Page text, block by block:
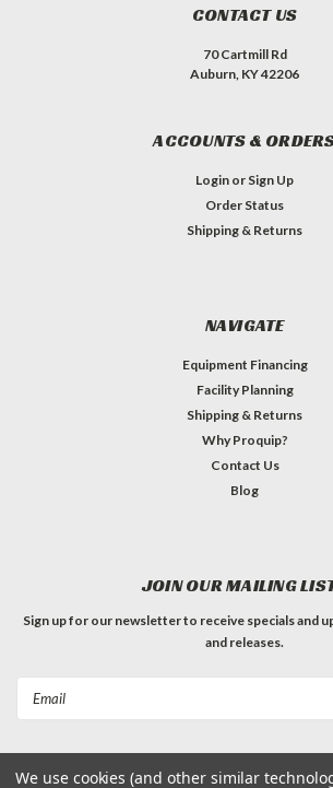
CONTACT US
70 Cartmill Rd
Auburn, KY 42206
ACCOUNTS &
Login or Sign Up
Order Status
Shipping & Returns
NAVIGATE
Equipment Financing
Facility Planning
Shipping & Returns
Why Proquip?
Contact Us
Blog
JOIN OUR MAILING
Sign up for our newsletter to receive specials and
and releases.
We use cookies (and other similar